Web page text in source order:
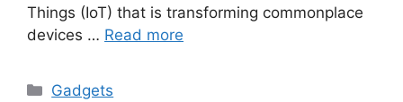
Things (IoT) that is transforming commonplace
devices … Read more
Categories
Gadgets